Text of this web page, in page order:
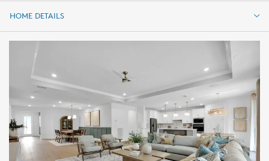
HOME DETAILS
HOME DETAILS
FEATURES